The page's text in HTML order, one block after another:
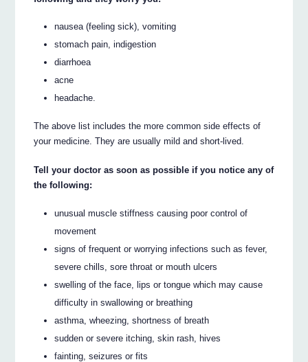
nausea (feeling sick), vomiting
stomach pain, indigestion
diarrhoea
acne
headache.
The above list includes the more common side effects of
your medicine. They are usually mild and short-lived.
Tell your doctor as soon as possible if you notice any of
the following:
unusual muscle stiffness causing poor control of
movement
signs of frequent or worrying infections such as fever,
severe chills, sore throat or mouth ulcers
swelling of the face, lips or tongue which may cause
difficulty in swallowing or breathing
asthma, wheezing, shortness of breath
sudden or severe itching, skin rash, hives
fainting, seizures or fits